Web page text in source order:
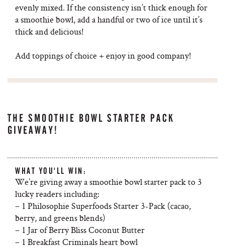
evenly mixed. If the consistency isn’t thick enough for
a smoothie bowl, add a handful or two of ice until it’s
thick and delicious!
Add toppings of choice + enjoy in good company!
THE SMOOTHIE BOWL STARTER PACK
GIVEAWAY!
WHAT YOU'LL WIN:
We’re giving away a smoothie bowl starter pack to 3
lucky readers including:
– 1 Philosophie Superfoods Starter 3-Pack (cacao,
berry, and greens blends)
– 1 Jar of Berry Bliss Coconut Butter
– 1 Breakfast Criminals heart bowl